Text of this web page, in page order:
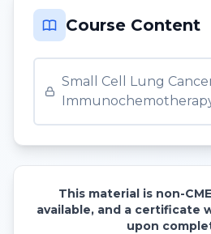
Course Content
Small Cell Lung
This material is non-
available, and a certificate
upon